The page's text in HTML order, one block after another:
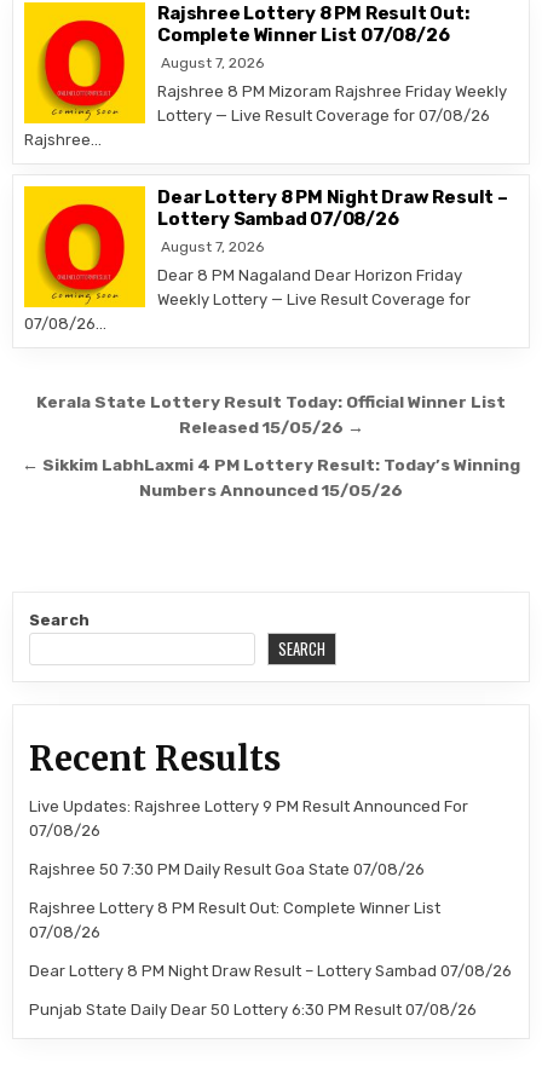
Rajshree Lottery 8 PM Result Out:
Complete Winner List 07/08/26
August 7, 2026
Rajshree 8 PM Mizoram Rajshree Friday Weekly
Lottery — Live Result Coverage for 07/08/26
Rajshree…
Dear Lottery 8 PM Night Draw Result –
Lottery Sambad 07/08/26
August 7, 2026
Dear 8 PM Nagaland Dear Horizon Friday
Weekly Lottery — Live Result Coverage for
07/08/26…
Post
navigation
Kerala State Lottery Result Today: Official Winner List
Released 15/05/26 →
← Sikkim LabhLaxmi 4 PM Lottery Result: Today’s Winning
Numbers Announced 15/05/26
Search
SEARCH
Recent Results
Live Updates: Rajshree Lottery 9 PM Result Announced For
07/08/26
Rajshree 50 7:30 PM Daily Result Goa State 07/08/26
Rajshree Lottery 8 PM Result Out: Complete Winner List
07/08/26
Dear Lottery 8 PM Night Draw Result – Lottery Sambad 07/08/26
Punjab State Daily Dear 50 Lottery 6:30 PM Result 07/08/26